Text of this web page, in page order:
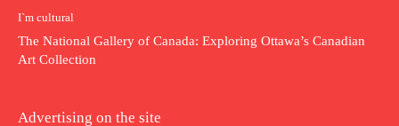
I`m cultural
The National Gallery of Canada: Exploring Ottawa’s Canadian
Art Collection
Advertising on the site